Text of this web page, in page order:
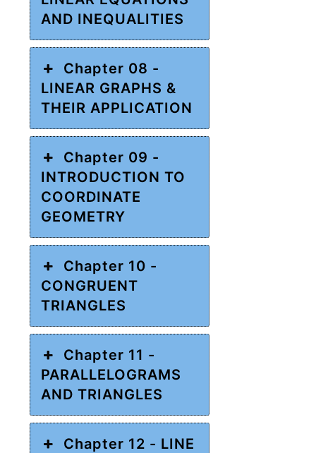
AND INEQUALITIES
Chapter 08 -
LINEAR GRAPHS &
THEIR APPLICATION
Chapter 09 -
INTRODUCTION TO
COORDINATE
GEOMETRY
Chapter 10 -
CONGRUENT
TRIANGLES
Chapter 11 -
PARALLELOGRAMS
AND TRIANGLES
Chapter 12 - LINE